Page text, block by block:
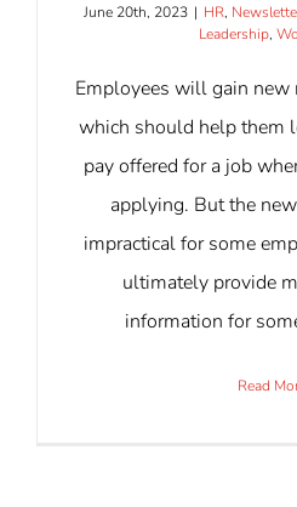
June 20th, 2023 | HR,
Leadership,
Employees will gain
which should help them
pay offered for a job
applying. But the
impractical for some
ultimately provide
information for
Read